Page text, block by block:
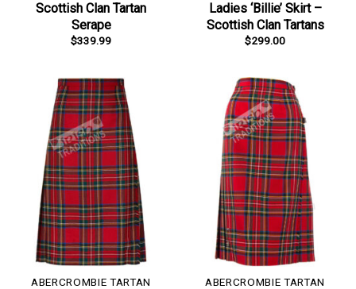
Scottish Clan Tartan
Serape
$339.99
Ladies ‘Billie’ Skirt –
Scottish Clan Tartans
$299.00
ABERCROMBIE TARTAN ABERCROMBIE TARTAN